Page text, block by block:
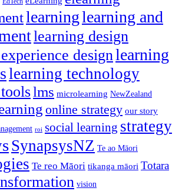
learninglearning and
learning design
designlearning
learning technology
lms microlearning NewZealand
online strategy our story
roi social learning strategy
SynapsysNZ Te ao Māori
Te reo Māori tikanga māori Totara
vision